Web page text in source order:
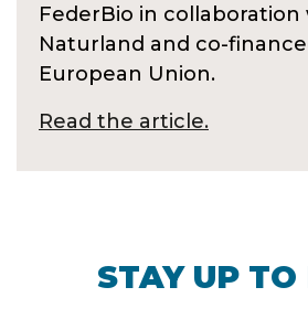
FederBio in collaboration
Naturland and co-
European Union.
Read the article.
STAY UP TO